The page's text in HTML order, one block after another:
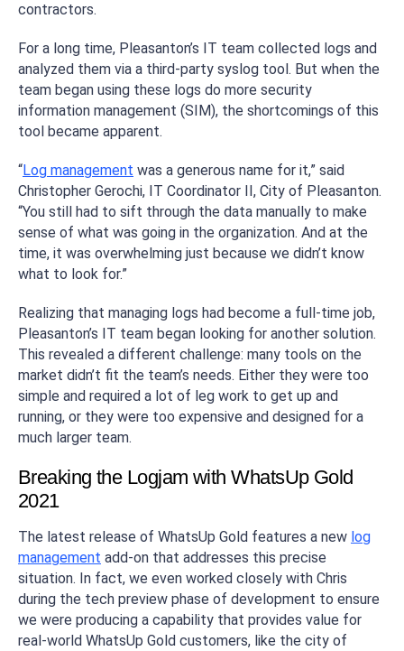
contractors.
For a long time, Pleasanton’s IT team collected logs and
analyzed them via a third-party syslog tool. But when the
team began using these logs do more security
information management (SIM), the shortcomings of this
tool became apparent.
“Log management was a generous name for it,” said
Christopher Gerochi, IT Coordinator II, City of Pleasanton.
“You still had to sift through the data manually to make
sense of what was going in the organization. And at the
time, it was overwhelming just because we didn’t know
what to look for.”
Realizing that managing logs had become a full-time job,
Pleasanton’s IT team began looking for another solution.
This revealed a different challenge: many tools on the
market didn’t fit the team’s needs. Either they were too
simple and required a lot of leg work to get up and
running, or they were too expensive and designed for a
much larger team.
Breaking the Logjam with WhatsUp Gold
2021
The latest release of WhatsUp Gold features a new log
management add-on that addresses this precise
situation. In fact, we even worked closely with Chris
during the tech preview phase of development to ensure
we were producing a capability that provides value for
real-world WhatsUp Gold customers, like the city of